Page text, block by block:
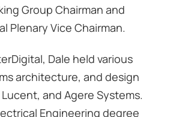
Group Chairman and
Plenary Vice Chairman.
Dale held various
architecture, and design
and Agere Systems.
Engineering degree